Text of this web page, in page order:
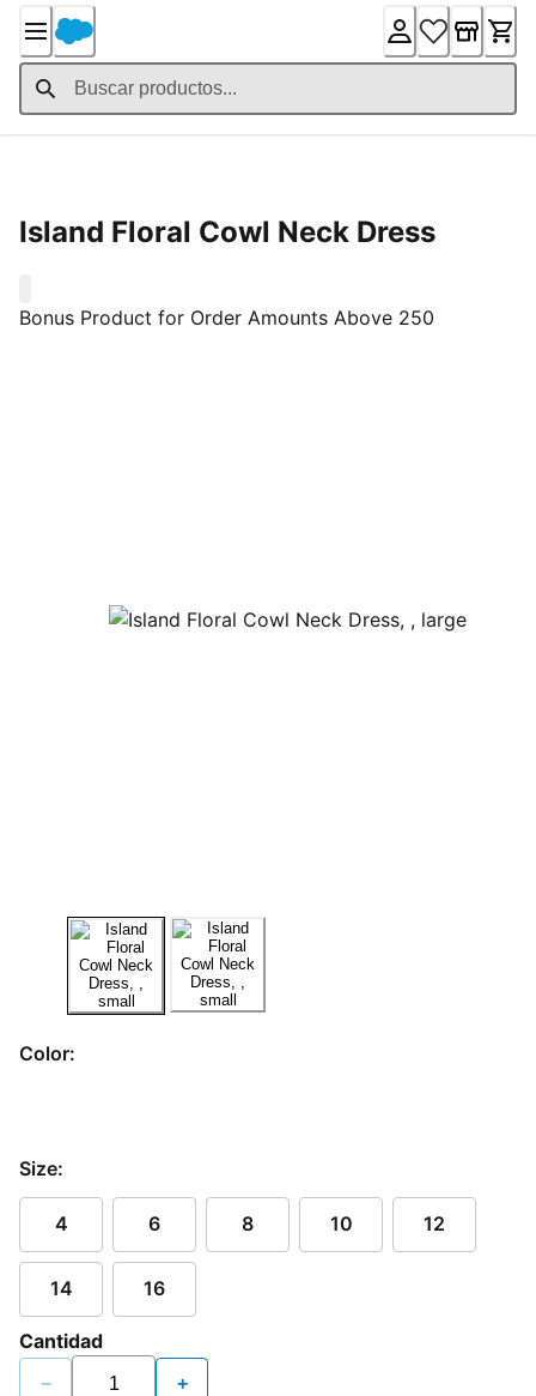
Content
Island Floral Cowl Neck Dress
Bonus Product for Order Amounts Above 250
Color:
Size:
4 6 8 10 12
14 16
Cantidad
− +